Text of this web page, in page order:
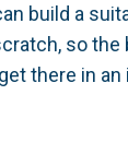
build a
so the
there in